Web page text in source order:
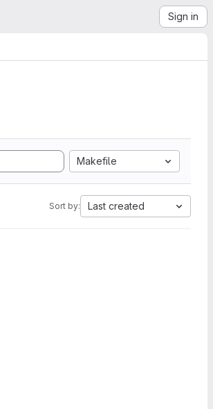
Sign in
Makefile
Sort by: Last created